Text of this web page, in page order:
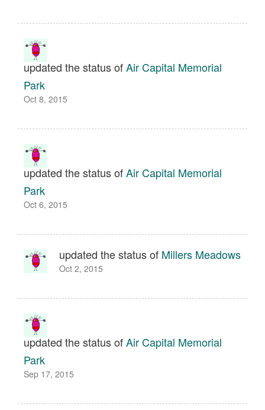
updated the status ofAir Capital Memorial
Park
Oct 8, 2015
updated the status ofAir Capital Memorial
Park
Oct 6, 2015
updated the status of Millers Meadows
Oct 2, 2015
updated the status ofAir Capital Memorial
Park
Sep 17, 2015